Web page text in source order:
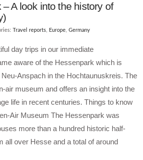
A look into the history of
Travel reports, Europe,Germany
day trips in our immediate
aware of the Hessenpark which is
Anspach in the Hochtaunuskreis. The
air museum and offers an insight into the
life in recent centuries. Things to know
Air Museum The Hessenpark was
more than a hundred historic half-
all over Hesse and a total of around